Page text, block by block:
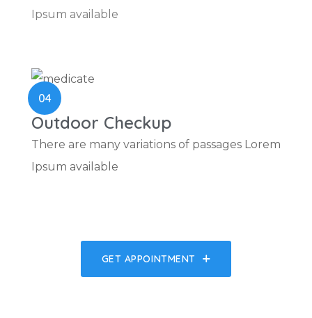
Ipsum available
04
Outdoor Checkup
There are many variations of passages Lorem
Ipsum available
GET APPOINTMENT